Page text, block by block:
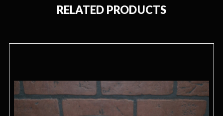
RELATED PRODUCTS